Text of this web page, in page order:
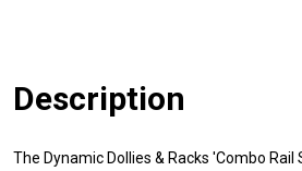
Description
The Dynamic Dollies & Racks 'Combo